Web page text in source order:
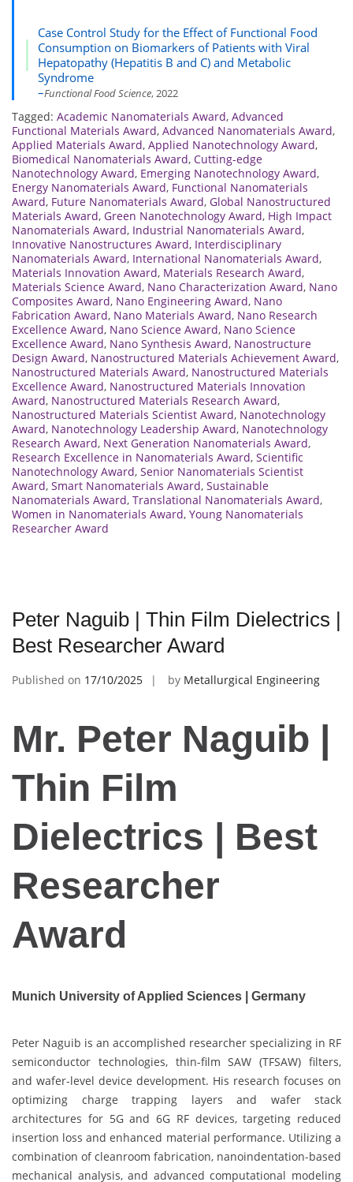
Case Control Study for the Effect of Functional Food
Consumption on Biomarkers of Patients with Viral
Hepatopathy (Hepatitis B and C) and Metabolic
Syndrome
–Functional Food Science, 2022
Tagged: Academic Nanomaterials Award, Advanced
Functional Materials Award, Advanced Nanomaterials Award,
Applied Materials Award, Applied Nanotechnology Award,
Biomedical Nanomaterials Award, Cutting-edge
Nanotechnology Award, Emerging Nanotechnology Award,
Energy Nanomaterials Award, Functional Nanomaterials
Award, Future Nanomaterials Award, Global Nanostructured
Materials Award, Green Nanotechnology Award, High Impact
Nanomaterials Award, Industrial Nanomaterials Award,
Innovative Nanostructures Award, Interdisciplinary
Nanomaterials Award, International Nanomaterials Award,
Materials Innovation Award, Materials Research Award,
Materials Science Award, Nano Characterization Award, Nano
Composites Award, Nano Engineering Award, Nano
Fabrication Award, Nano Materials Award, Nano Research
Excellence Award, Nano Science Award, Nano Science
Excellence Award, Nano Synthesis Award, Nanostructure
Design Award, Nanostructured Materials Achievement Award,
Nanostructured Materials Award, Nanostructured Materials
Excellence Award, Nanostructured Materials Innovation
Award, Nanostructured Materials Research Award,
Nanostructured Materials Scientist Award, Nanotechnology
Award, Nanotechnology Leadership Award, Nanotechnology
Research Award, Next Generation Nanomaterials Award,
Research Excellence in Nanomaterials Award, Scientific
Nanotechnology Award, Senior Nanomaterials Scientist
Award, Smart Nanomaterials Award, Sustainable
Nanomaterials Award, Translational Nanomaterials Award,
Women in Nanomaterials Award, Young Nanomaterials
Researcher Award
Peter Naguib | Thin Film Dielectrics |
Best Researcher Award
Published on 17/10/2025 by Metallurgical Engineering
Mr. Peter Naguib |
Thin Film
Dielectrics | Best
Researcher
Award
Munich University of Applied Sciences | Germany
Peter Naguib is an accomplished researcher specializing in RF
semiconductor technologies, thin-film SAW (TFSAW) filters,
and wafer-level device development. His research focuses on
optimizing charge trapping layers and wafer stack
architectures for 5G and 6G RF devices, targeting reduced
insertion loss and enhanced material performance. Utilizing a
combination of cleanroom fabrication, nanoindentation-based
mechanical analysis, and advanced computational modeling